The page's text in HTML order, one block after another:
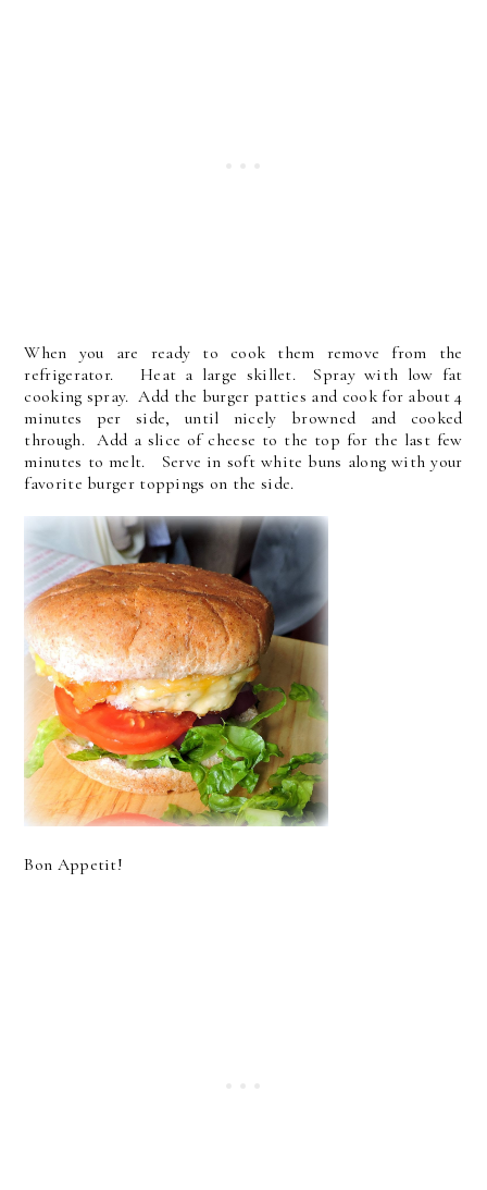
When you are ready to cook them remove from the
refrigerator. Heat a large skillet. Spray with low fat
cooking spray. Add the burger patties and cook for about 4
minutes per side, until nicely browned and cooked
through. Add a slice of cheese to the top for the last few
minutes to melt. Serve in soft white buns along with your
favorite burger toppings on the side.
Bon Appetit!